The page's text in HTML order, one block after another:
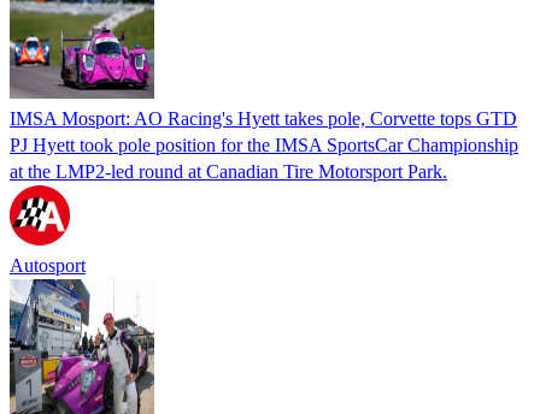
IMSA Mosport: AO Racing's Hyett takes pole, Corvette tops GTD
PJ Hyett took pole position for the IMSA SportsCar Championship
at the LMP2-led round at Canadian Tire Motorsport Park.
Autosport